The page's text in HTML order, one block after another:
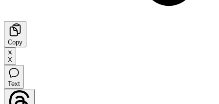
Copy
X
Text